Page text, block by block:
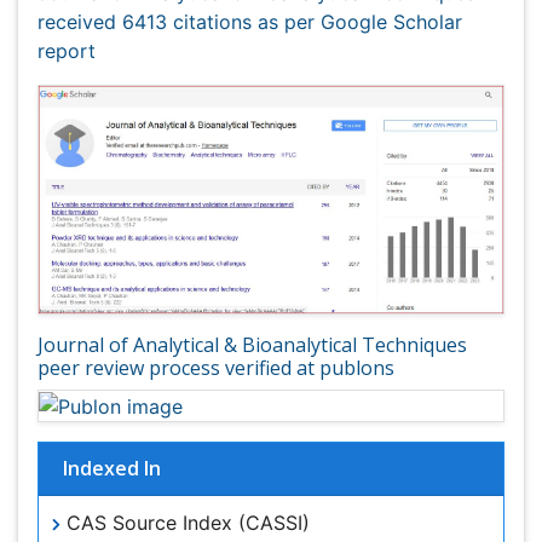
Journal of Analytical & Bioanalytical Techniques
peer review process verified at publons
Indexed In
CAS Source Index (CASSI)
Google Scholar
Academic Journals Database
Open J Gate